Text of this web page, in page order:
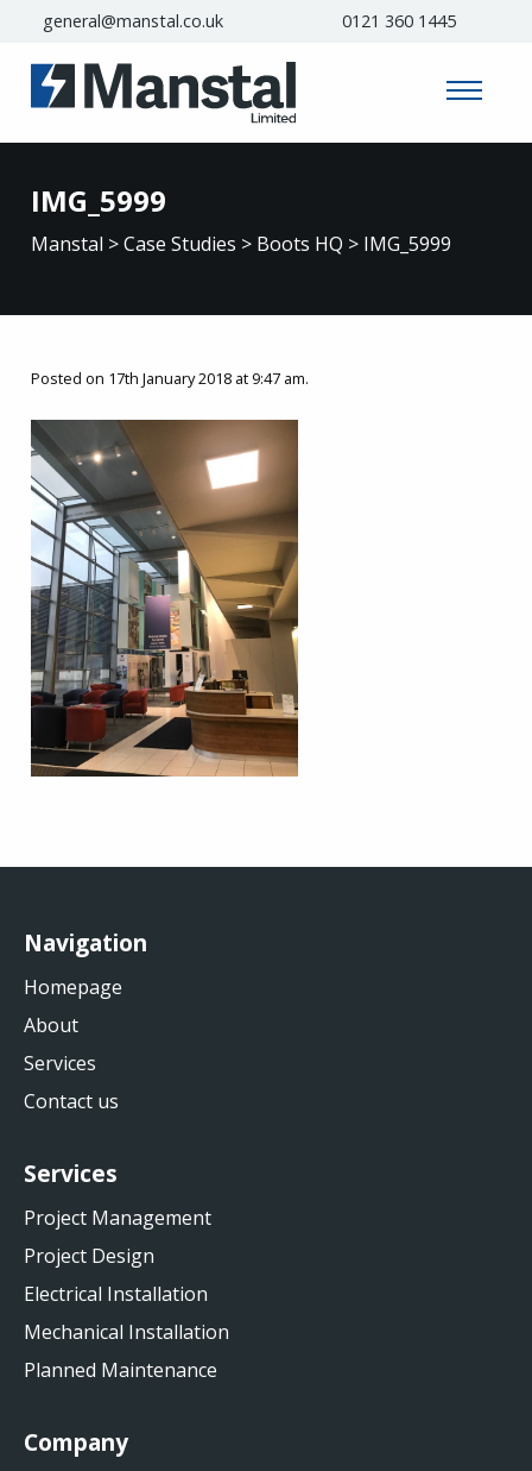
general@manstal.co.uk 0121 360 1445
IMG_5999
Manstal >Case Studies > Boots HQ > IMG_5999
Posted on 17th January 2018 at 9:47 am.
Navigation
Homepage
About
Services
Contact us
Services
Project Management
Project Design
Electrical Installation
Mechanical Installation
Planned Maintenance
Company